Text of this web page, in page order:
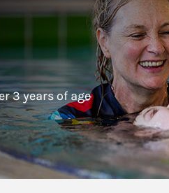
3 years of age